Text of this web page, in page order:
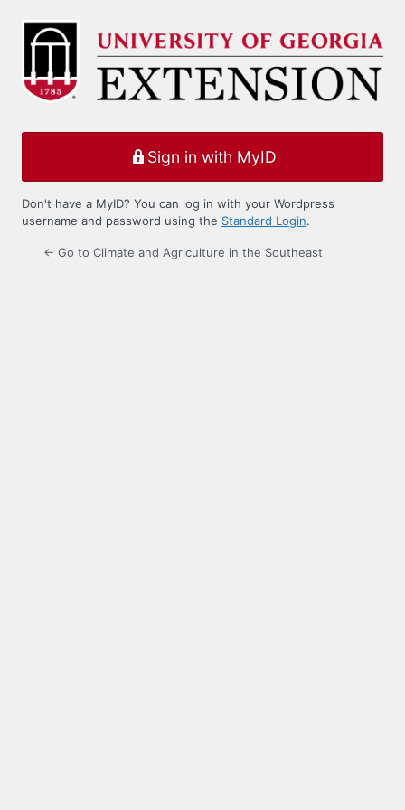
Log
Sign in with MyID
Don't have a MyID? You can log in with your Wordpress
username and password using the Standard Login.
← Go to Climate and Agriculture in the Southeast